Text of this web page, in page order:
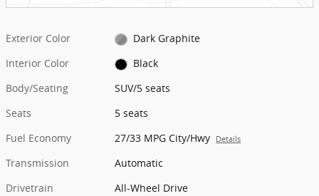
Exterior Color
Dark Graphite
Interior Color
Black
Body/Seating
SUV/5 seats
Seats
5 seats
Fuel Economy
27/33 MPG City/Hwy Details
Transmission
Automatic
Drivetrain
All-Wheel Drive